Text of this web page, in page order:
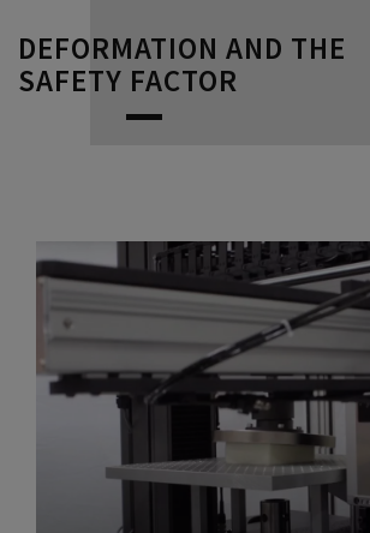
DEFORMATION AND THE
SAFETY FACTOR